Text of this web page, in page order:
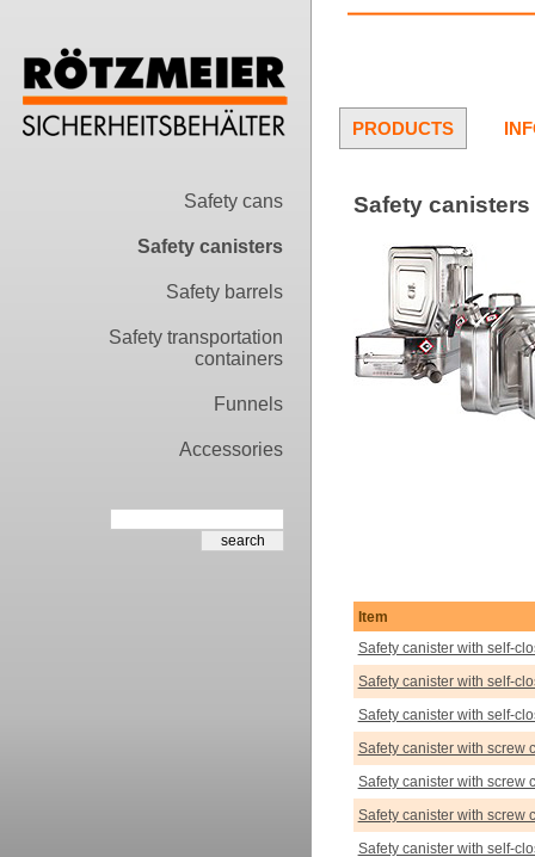
Safety cans
Safety canisters
Safety barrels
Safety transportation
containers
Funnels
Accessories
PRODUCTS
Safety
Item
Safety canister with self-
Safety canister with self-
Safety canister with self-
Safety canister with screw
Safety canister with screw
Safety canister with screw
Safety canister with self-